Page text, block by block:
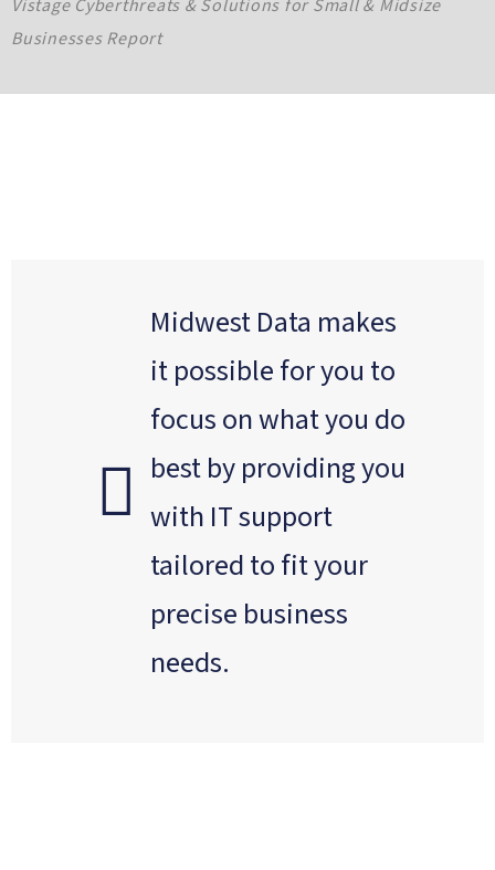
Vistage Cyberthreats & Solutions for Small & Midsize
Businesses Report
Midwest Data makes
it possible for you to
focus on what you do
best by providing you
with IT support
tailored to fit your
precise business
needs.